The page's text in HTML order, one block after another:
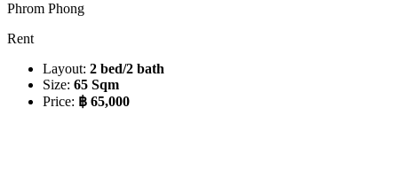
Phrom Phong
Rent
Layout: 2 bed/2 bath
Size: 65 Sqm
Price: ฿ 65,000